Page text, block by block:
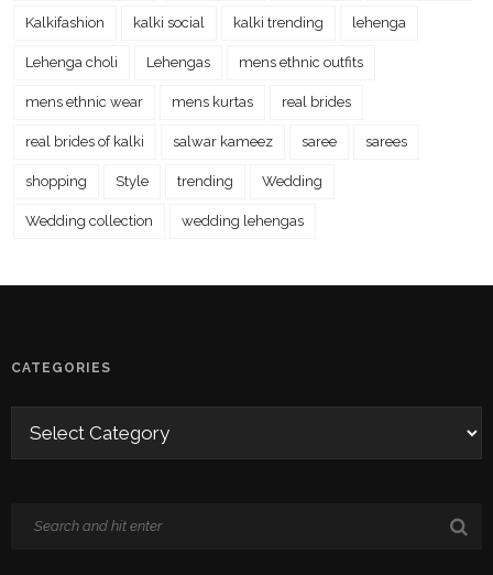
Kalkifashion kalki social kalki trending lehenga
Lehenga choli Lehengas mens ethnic outfits
mens ethnic wear mens kurtas real brides
real brides of kalki salwar kameez saree sarees
shopping Style trending Wedding
Wedding collection wedding lehengas
CATEGORIES